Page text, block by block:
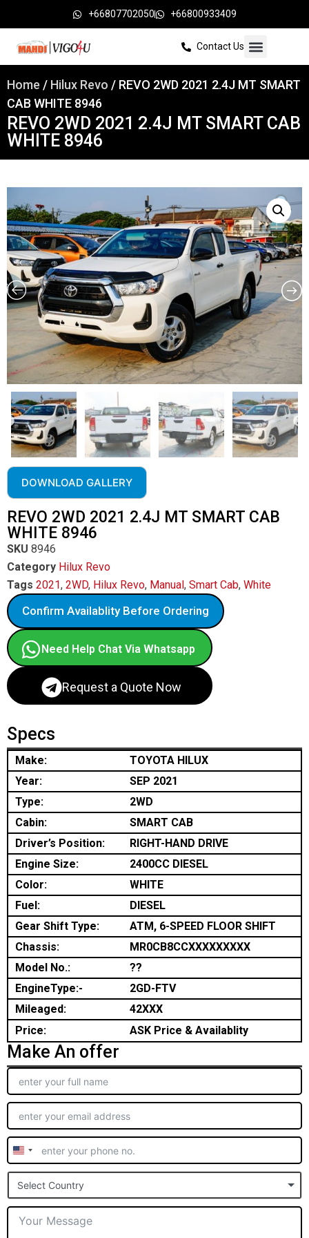
+66807702050 +66800933409
Contact Us
Home / Hilux Revo / REVO 2WD 2021 2.4J MT SMART
CAB WHITE 8946
REVO 2WD 2021 2.4J MT SMART CAB
WHITE 8946
DOWNLOAD GALLERY
REVO 2WD 2021 2.4J MT SMART CAB
WHITE 8946
SKU 8946
Category Hilux Revo
Tags 2021, 2WD, Hilux Revo, Manual , Smart Cab, White
Confirm Availablity Before Ordering
Need Help Chat Via Whatsapp
Request a Quote Now
Specs
Make:
TOYOTA HILUX
Year:
SEP 2021
Type:
2WD
Cabin:
SMART CAB
Driver’s Position:
RIGHT-HAND DRIVE
Engine Size:
2400CC DIESEL
Color:
WHITE
Fuel:
DIESEL
Gear Shift Type:
ATM, 6-SPEED FLOOR SHIFT
Chassis:
MR0CB8CCXXXXXXXXX
Model No.:
??
EngineType:-
2GD-FTV
Mileaged:
42XXX
Price:
ASK Price & Availablity
Make An offer
United
States
+1
Select Country